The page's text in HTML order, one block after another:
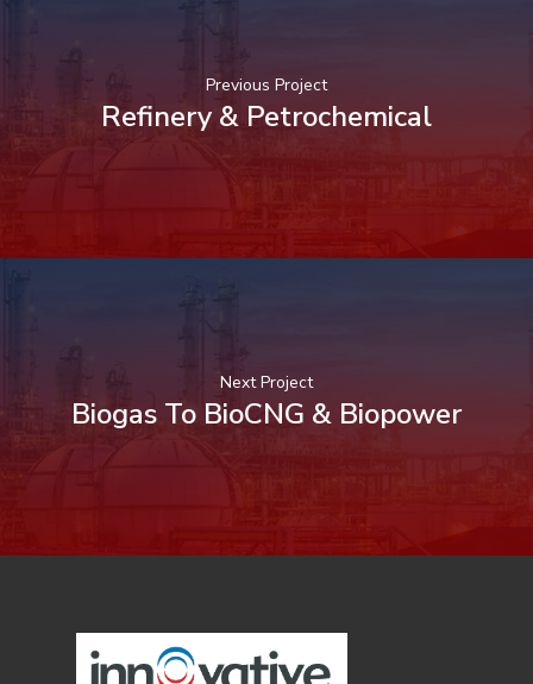
Previous Project
Refinery & Petrochemical
Next Project
Biogas To BioCNG & Biopower